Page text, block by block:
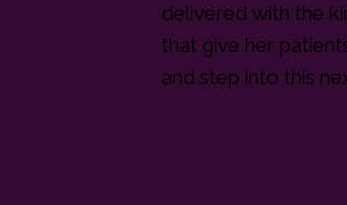
delivered with the
that give her
and step into this